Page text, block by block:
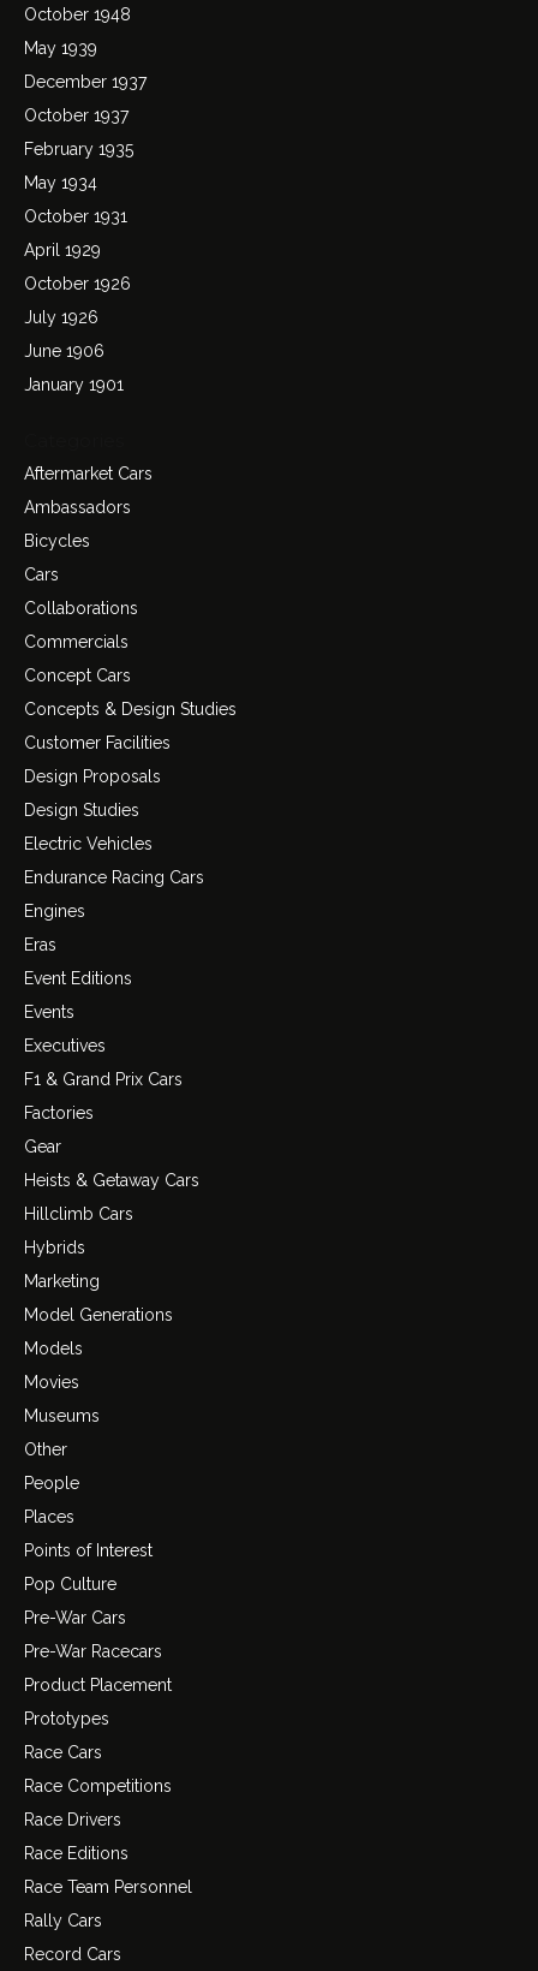
October 1948
May 1939
December 1937
October 1937
February 1935
May 1934
October 1931
April 1929
October 1926
July 1926
June 1906
January 1901
Aftermarket Cars
Ambassadors
Bicycles
Cars
Collaborations
Commercials
Concept Cars
Concepts & Design Studies
Customer Facilities
Design Proposals
Design Studies
Electric Vehicles
Endurance Racing Cars
Engines
Eras
Event Editions
Events
Executives
F1 & Grand Prix Cars
Factories
Gear
Heists & Getaway Cars
Hillclimb Cars
Hybrids
Marketing
Model Generations
Models
Movies
Museums
Other
People
Places
Points of Interest
Pop Culture
Pre-War Cars
Pre-War Racecars
Product Placement
Prototypes
Race Cars
Race Competitions
Race Drivers
Race Editions
Race Team Personnel
Rally Cars
Record Cars